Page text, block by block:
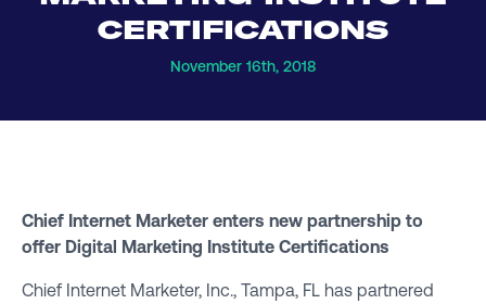
CERTIFICATIONS
November 16th, 2018
Chief Internet Marketer enters new partnership to
offer Digital Marketing Institute Certifications
Chief Internet Marketer, Inc., Tampa, FL has partnered